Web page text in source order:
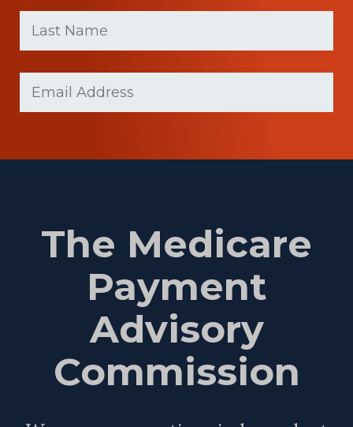
Last
Name (Required)
The Medicare
Payment
Advisory
Commission